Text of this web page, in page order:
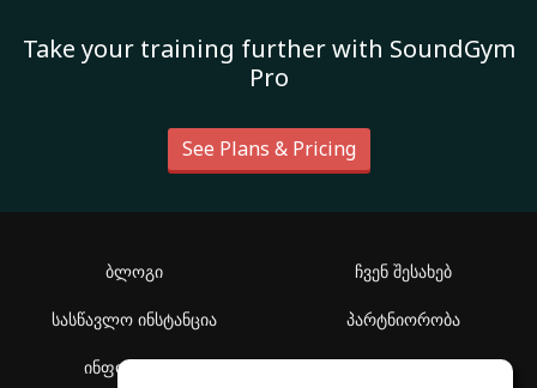
Take your training further with SoundGym
Pro
See Plans & Pricing
ბლოგი
სასწავლო ინსტანცია
ინფორმაცია
ჩვენ შესახებ
პარტნიორობა
დახმარების ცენტრი